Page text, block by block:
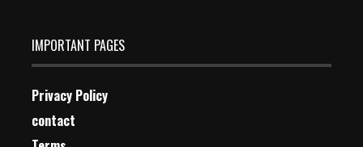
IMPORTANT PAGES
Privacy Policy
contact